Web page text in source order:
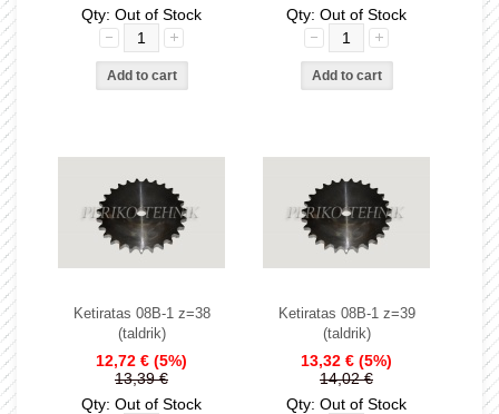
Qty: Out of Stock
Qty: Out of Stock
Ketiratas 08B-1 z=38
(taldrik)
12,72 € (5%)
13,39 €
Qty: Out of Stock
Ketiratas 08B-1 z=39
(taldrik)
13,32 € (5%)
14,02 €
Qty: Out of Stock